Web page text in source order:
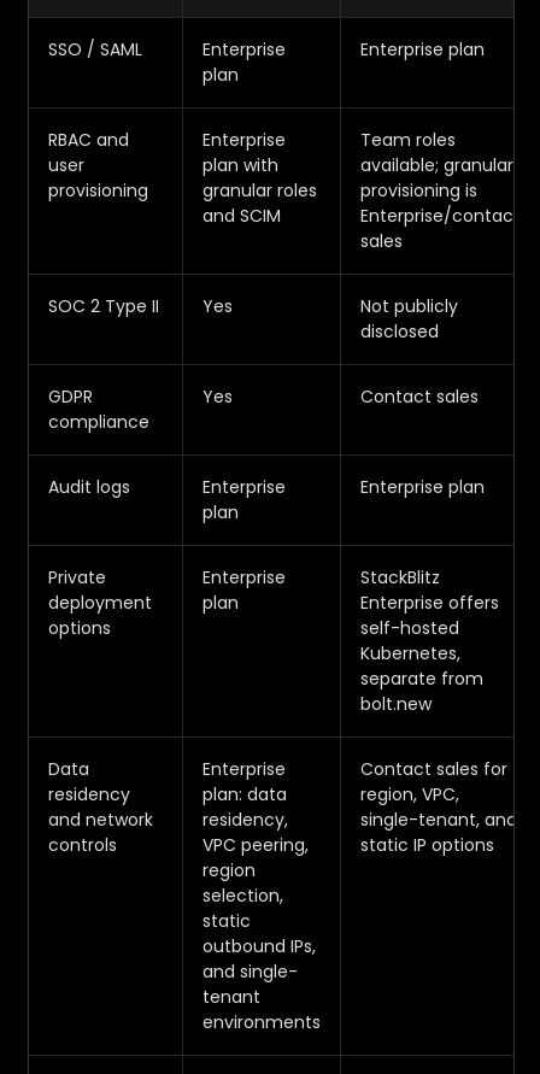
SSO / SAML
Enterprise
plan
Enterprise plan
RBAC and
user
provisioning
Enterprise
plan with
granular roles
and SCIM
Team roles
available; granular
provisioning is
Enterprise/contact
sales
SOC 2 Type II Yes
Not publicly
disclosed
GDPR
compliance
Yes Contact sales
Audit logs
Enterprise
plan
Enterprise plan
Private
deployment
options
Enterprise
plan
StackBlitz
Enterprise offers
self-hosted
Kubernetes,
separate from
bolt.new
Data
residency
and network
controls
Enterprise
plan: data
residency,
VPC peering,
region
selection,
static
outbound IPs,
and single-
tenant
environments
Contact sales for
region, VPC,
single-tenant, and
static IP options